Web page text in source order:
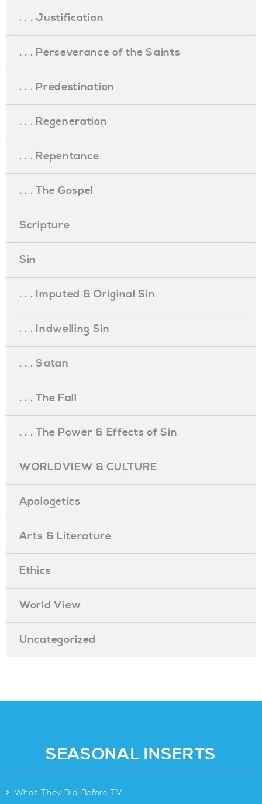
. . . Justification
. . . Perseverance of the Saints
. . . Predestination
. . . Regeneration
. . . Repentance
. . . The Gospel
Scripture
Sin
. . . Imputed & Original Sin
. . . Indwelling Sin
. . . Satan
. . . The Fall
. . . The Power & Effects of Sin
WORLDVIEW & CULTURE
Apologetics
Arts & Literature
Ethics
World View
Uncategorized
SEASONAL INSERTS
> What They Did Before TV